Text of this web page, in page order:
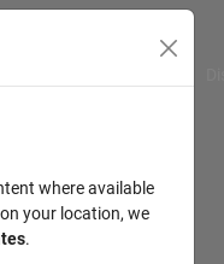
where available
your location, we
.